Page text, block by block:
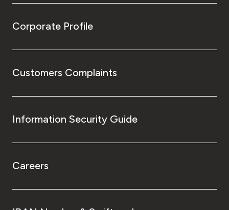
Corporate Profile
Customers Complaints
Information Security Guide
Careers